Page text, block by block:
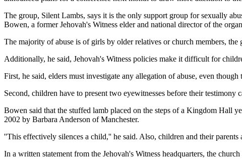
The group, Silent Lambs, says it is the only support group for sexually
Bowen, a former Jehovah's Witness elder and national director of the
The majority of abuse is of girls by older relatives or church members,
Additionally, he said, Jehovah's Witness policies make it difficult for
First, he said, elders must investigate any allegation of abuse, even
Second, children have to present two eyewitnesses before their
Bowen said that the stuffed lamb placed on the steps of a Kingdom Hall
2002 by Barbara Anderson of Manchester.
''This effectively silences a child,'' he said. Also, children and their
In a written statement from the Jehovah's Witness headquarters, the